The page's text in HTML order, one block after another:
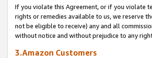
If you violate this Agreement, or if you violate
rights or remedies available to us, we reserve
not be eligible to receive) any and all
without notice and without prejudice to any
3.Amazon Customers